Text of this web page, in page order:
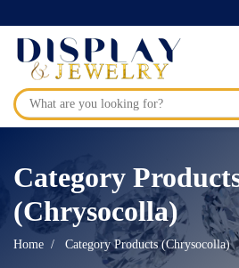
Category
(Chrysocolla)
Home Category Products (Chrysocolla)